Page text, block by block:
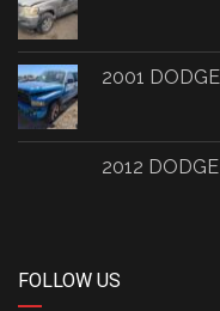
2001
2012
FOLLOW US